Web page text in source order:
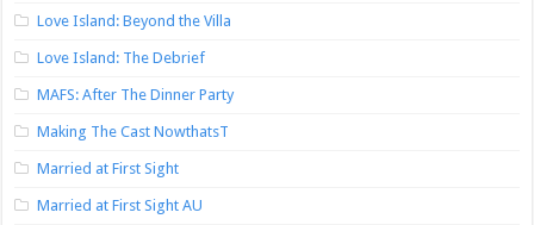
Love Island: Beyond the Villa
Love Island: The Debrief
MAFS: After The Dinner Party
Making The Cast NowthatsT
Married at First Sight
Married at First Sight AU